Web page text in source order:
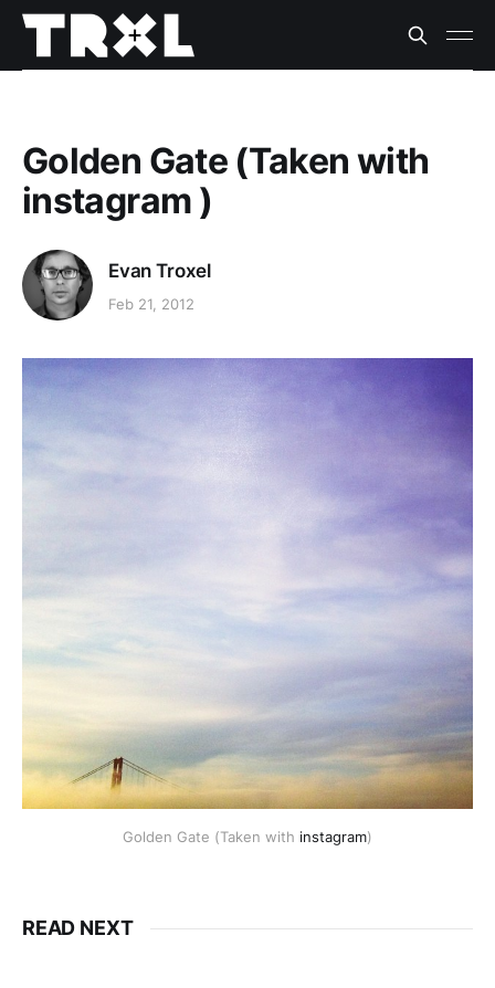
Golden Gate (Taken with
instagram )
Evan Troxel
Feb 21, 2012
Golden Gate (Taken with instagram)
READ NEXT